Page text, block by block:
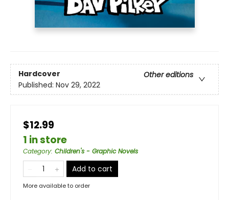
Hardcover
Other editions
Published: Nov 29, 2022
$12.99
1 in store
Category: Children's - Graphic Novels
Add to cart
More available to order